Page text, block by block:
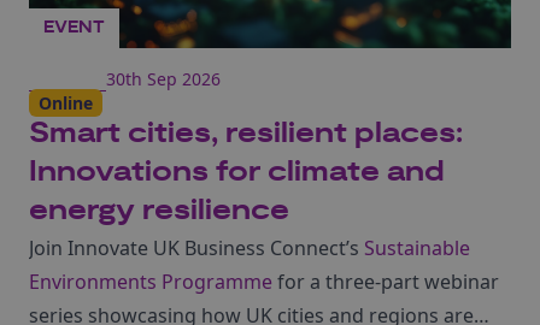
EVENT
30th Sep 2026
Online
Smart cities, resilient places:
Innovations for climate and
energy resilience
Join Innovate UK Business Connect’s Sustainable
Environments Programme for a three-part webinar
series showcasing how UK cities and regions are